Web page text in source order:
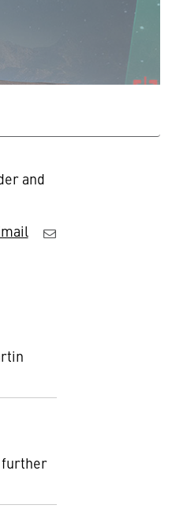
and
further